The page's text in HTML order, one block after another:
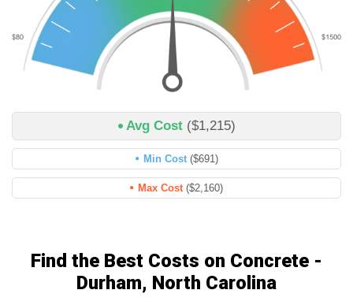
Avg Cost ($1,215)
Min Cost ($691)
Max Cost ($2,160)
Find the Best Costs on Concrete -
Durham, North Carolina